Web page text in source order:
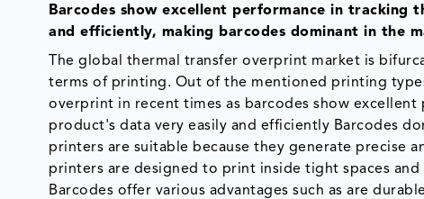
Barcodes show excellent performance in
and efficiently, making barcodes dominant in the
The global thermal transfer overprint market is
terms of printing. Out of the mentioned printing
overprint in recent times as barcodes show
product's data very easily and efficiently Barcodes
printers are suitable because they generate precise
printers are designed to print inside tight spaces
Barcodes offer various advantages such as are